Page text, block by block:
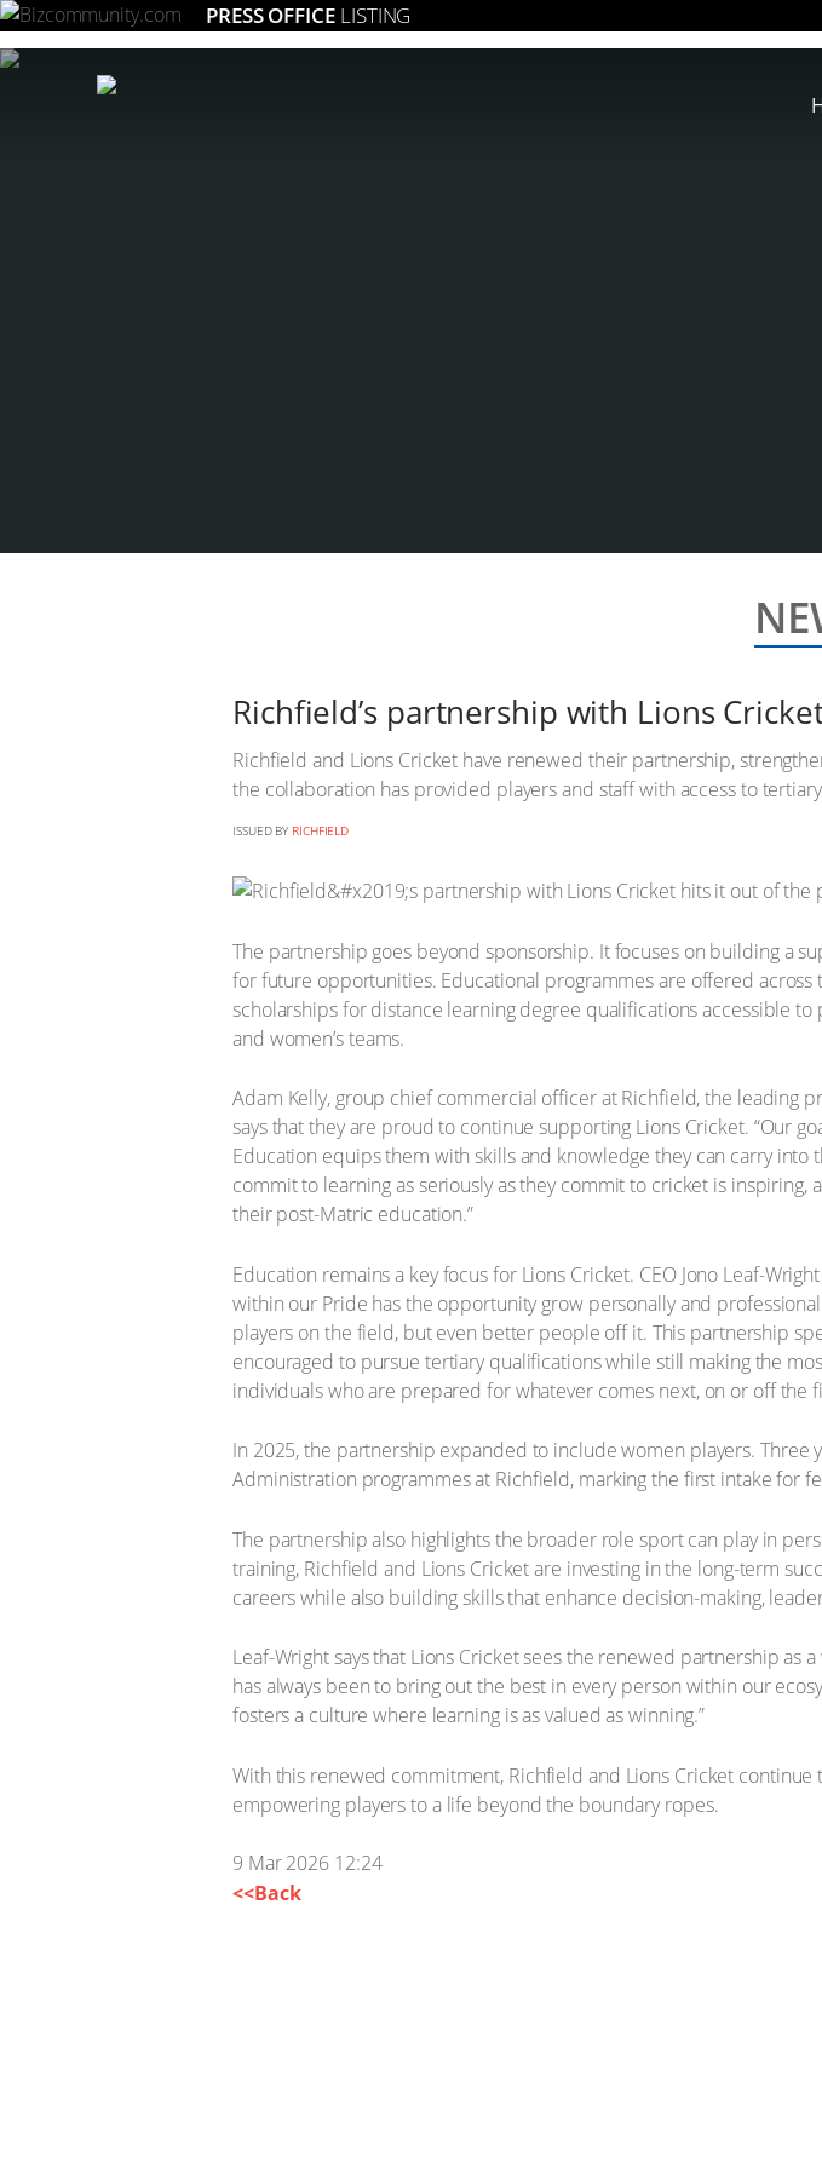
PRESS OFFICE LISTING
Richfield’s partnership with Lions
Richfield and Lions Cricket have renewed their partnership,
the collaboration has provided players and staff with access to
ISSUED BY RICHFIELD
The partnership goes beyond sponsorship. It focuses on building a
for future opportunities. Educational programmes are offered across
scholarships for distance learning degree qualifications accessible
and women’s teams.
Adam Kelly, group chief commercial officer at Richfield, the leading
says that they are proud to continue supporting Lions Cricket. “Our
Education equips them with skills and knowledge they can carry
commit to learning as seriously as they commit to cricket is
their post-Matric education.”
Education remains a key focus for Lions Cricket. CEO Jono Leaf-
within our Pride has the opportunity grow personally and
players on the field, but even better people off it. This partnership
encouraged to pursue tertiary qualifications while still making the
individuals who are prepared for whatever comes next, on or off the
In 2025, the partnership expanded to include women players. Three
Administration programmes at Richfield, marking the first intake for
The partnership also highlights the broader role sport can play in
training, Richfield and Lions Cricket are investing in the long-term
careers while also building skills that enhance decision-making,
Leaf-Wright says that Lions Cricket sees the renewed partnership as
has always been to bring out the best in every person within our
fosters a culture where learning is as valued as winning.”
With this renewed commitment, Richfield and Lions Cricket
empowering players to a life beyond the boundary ropes.
9 Mar 2026 12:24
<<Back